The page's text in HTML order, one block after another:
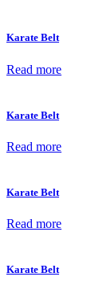
Karate Belt
Read more
Karate Belt
Read more
Karate Belt
Read more
Karate Belt